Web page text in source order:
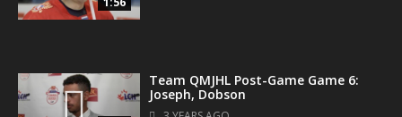
Team QMJHL Post-Game Game 6:
Joseph, Dobson